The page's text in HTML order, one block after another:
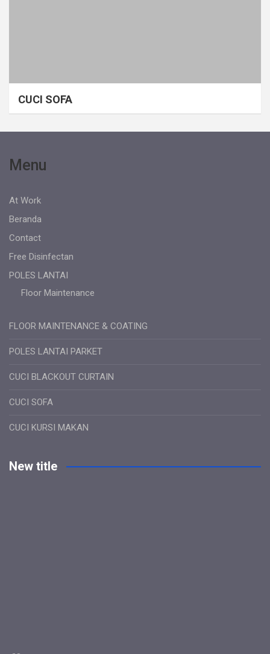
CUCI SOFA
Menu
At Work
Beranda
Contact
Free Disinfectan
POLES LANTAI
Floor Maintenance
FLOOR MAINTENANCE & COATING
POLES LANTAI PARKET
CUCI BLACKOUT CURTAIN
CUCI SOFA
CUCI KURSI MAKAN
New title